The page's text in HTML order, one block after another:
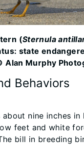
(Sternula
state
Alan Murphy
Behaviors
nine inches in
feet and white
bill in breeding